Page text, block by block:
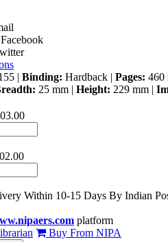
| Binding: Hardback | Pages: 460
25 mm | Height: 229 mm |
Within 10-15 Days By Indian
platform
Buy From NIPA